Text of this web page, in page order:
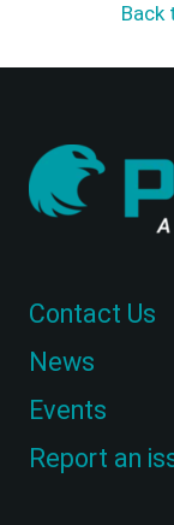
Back
Contact Us
News
Events
Report an